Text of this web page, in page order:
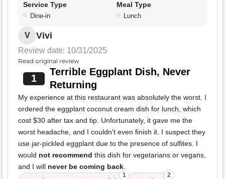
Service Type
Dine-in
Meal Type
Lunch
V Vivi
Review date: 10/31/2025
Read original review
1
Terrible Eggplant Dish, Never
Returning
My experience at this restaurant was absolutely the worst. I
ordered the eggplant coconut cream dish for lunch, which
cost $30 after tax and tip. Unfortunately, it gave me the
worst headache, and I couldn't even finish it. I suspect they
use jar-pickled eggplant due to the presence of sulfites. I
would not recommend this dish for vegetarians or vegans,
and I will never be coming back.
1 2